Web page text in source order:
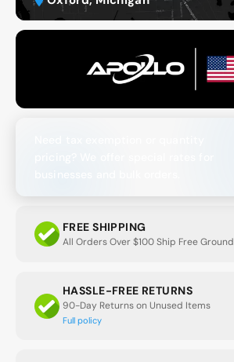
FREE SHIPPING
All Orders Over $100 Ship Free Ground
HASSLE-FREE RETURNS
90-Day Returns on Unused Items
Full policy